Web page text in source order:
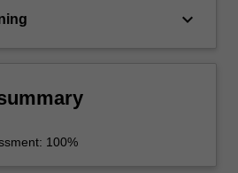
keyboard_arrow_down
100%